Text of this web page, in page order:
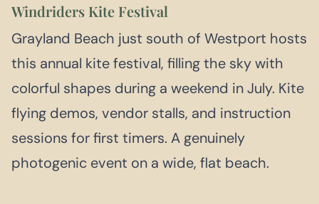
Windriders Kite Festival
Grayland Beach just south of Westport hosts
this annual kite festival, filling the sky with
colorful shapes during a weekend in July. Kite
flying demos, vendor stalls, and instruction
sessions for first timers. A genuinely
photogenic event on a wide, flat beach.